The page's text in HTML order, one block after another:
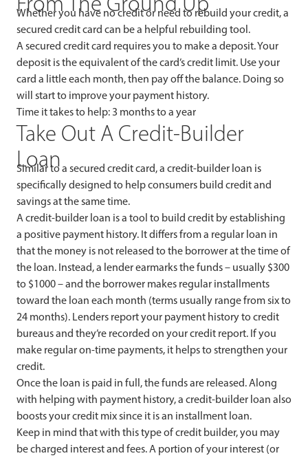
Whether you have no credit or need to rebuild your credit, a
secured credit card can be a helpful rebuilding tool.
A secured credit card requires you to make a deposit. Your
deposit is the equivalent of the card’s credit limit. Use your
card a little each month, then pay off the balance. Doing so
will start to improve your payment history.
Time it takes to help: 3 months to a year
Take Out A Credit-Builder
Loan
Similar to a secured credit card, a credit-builder loan is
specifically designed to help consumers build credit and
savings at the same time.
A credit-builder loan is a tool to build credit by establishing
a positive payment history. It differs from a regular loan in
that the money is not released to the borrower at the time of
the loan. Instead, a lender earmarks the funds – usually $300
to $1000 – and the borrower makes regular installments
toward the loan each month (terms usually range from six to
24 months). Lenders report your payment history to credit
bureaus and they’re recorded on your credit report. If you
make regular on-time payments, it helps to strengthen your
credit.
Once the loan is paid in full, the funds are released. Along
with helping with payment history, a credit-builder loan also
boosts your credit mix since it is an installment loan.
Keep in mind that with this type of credit builder, you may
be charged interest and fees. A portion of your interest (or